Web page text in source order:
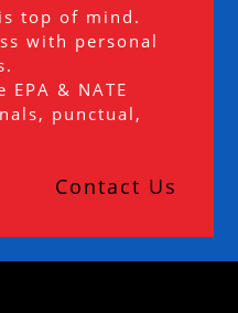
top of mind.
with personal
EPA & NATE
punctual,
Contact Us